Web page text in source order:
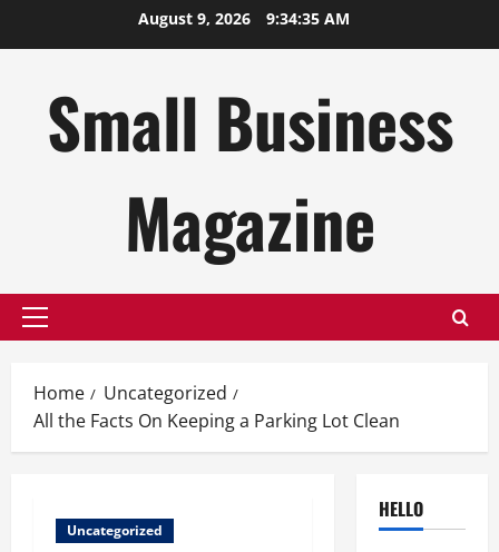
August 9, 2026 9:34:36 AM
Small Business
Magazine
Primary
Home
Uncategorized
All the Facts On Keeping a Parking Lot Clean
Uncategorized
HELLO